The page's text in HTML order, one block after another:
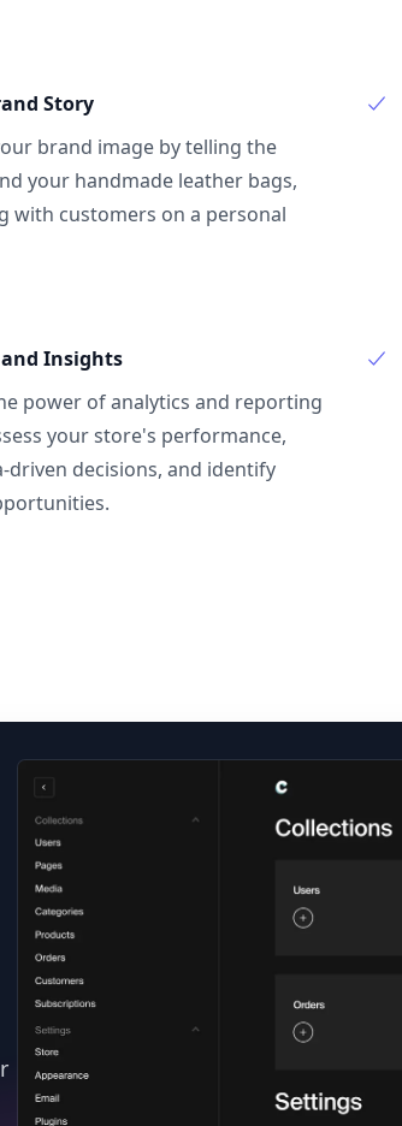
Story
brand image by telling the
your handmade leather bags,
with customers on a personal
Insights
power of analytics and reporting
your store's performance,
driven decisions, and identify